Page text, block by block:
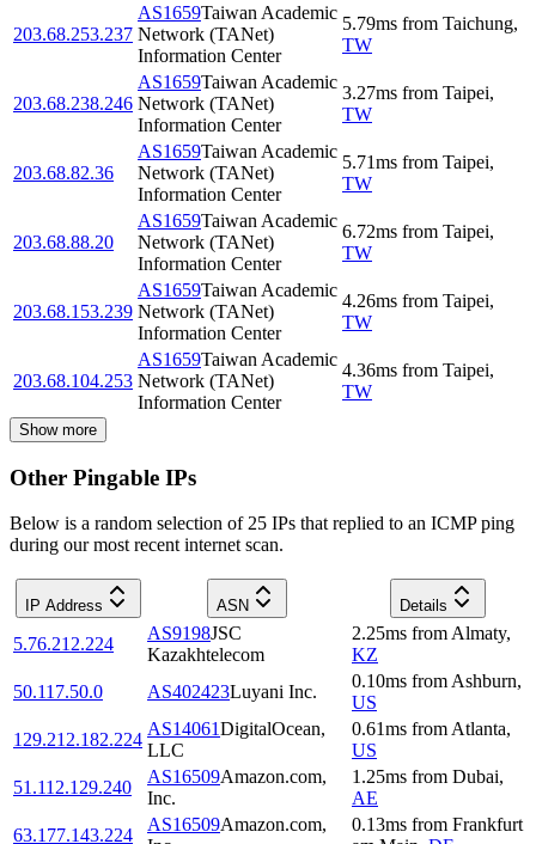
203.68.253.237
AS1659Taiwan Academic
Network (TANet)
Information Center
5.79ms from Taichung,
TW
203.68.238.246
AS1659Taiwan Academic
Network (TANet)
Information Center
3.27ms from Taipei,
TW
203.68.82.36
AS1659Taiwan Academic
Network (TANet)
Information Center
5.71ms from Taipei,
TW
203.68.88.20
AS1659Taiwan Academic
Network (TANet)
Information Center
6.72ms from Taipei,
TW
203.68.153.239
AS1659Taiwan Academic
Network (TANet)
Information Center
4.26ms from Taipei,
TW
203.68.104.253
AS1659Taiwan Academic
Network (TANet)
Information Center
4.36ms from Taipei,
TW
Show more
Other Pingable IPs
Below is a random selection of 25 IPs that replied to an ICMP ping
during our most recent internet scan.
IP Address ASN Details
5.76.212.224
AS9198JSC
Kazakhtelecom
2.25ms from Almaty,
KZ
50.117.50.0
AS402423Luyani Inc.
0.10ms from Ashburn,
US
129.212.182.224
AS14061DigitalOcean,
LLC
0.61ms from Atlanta,
US
51.112.129.240
AS16509Amazon.com,
Inc.
1.25ms from Dubai,
AE
63.177.143.224
AS16509Amazon.com,
0.13ms from Frankfurt